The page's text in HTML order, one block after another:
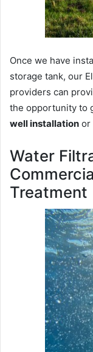
Once we have
storage tank, our
providers can
the opportunity to
well installation or
Water
Treatment